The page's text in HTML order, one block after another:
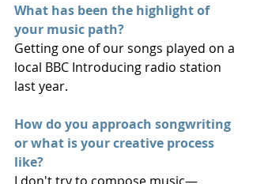
What has been the highlight of
your music path?
Getting one of our songs played on a
local BBC Introducing radio station
last year.
How do you approach songwriting
or what is your creative process
like?